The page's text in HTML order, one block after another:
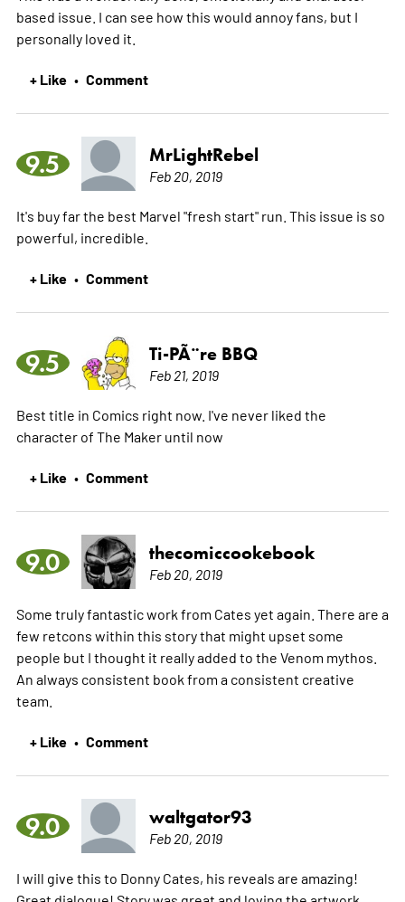
based issue. I can see how this would annoy fans, but I
personally loved it.
+ Like • Comment
9.5 MrLightRebel
Feb 20, 2019
It's buy far the best Marvel "fresh start" run. This issue is so
powerful, incredible.
+ Like • Comment
9.5 Ti-PÃ¨re BBQ
Feb 21, 2019
Best title in Comics right now. I've never liked the
character of The Maker until now
+ Like • Comment
9.0 thecomiccookebook
Feb 20, 2019
Some truly fantastic work from Cates yet again. There are a
few retcons within this story that might upset some
people but I thought it really added to the Venom mythos.
An always consistent book from a consistent creative
team.
+ Like • Comment
9.0 waltgator93
Feb 20, 2019
I will give this to Donny Cates, his reveals are amazing!